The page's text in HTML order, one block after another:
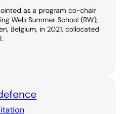
as a program co-chair
Web Summer School (RW),
Belgium, in 2021, collocated